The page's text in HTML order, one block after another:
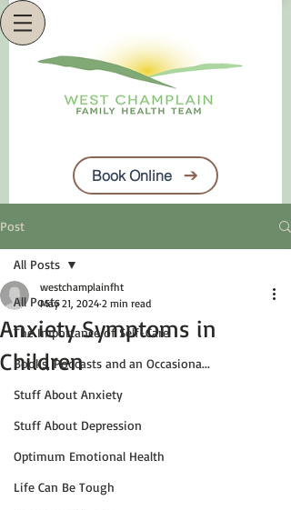
Book Online
Post
All Posts
The Importance of Self-Care
Books, Podcasts and an Occasiona...
Stuff About Anxiety
Stuff About Depression
Optimum Emotional Health
Life Can Be Tough
All Posts
Anxiety Symptoms in
Children
westchamplainfht
May 21, 2024 2 min read